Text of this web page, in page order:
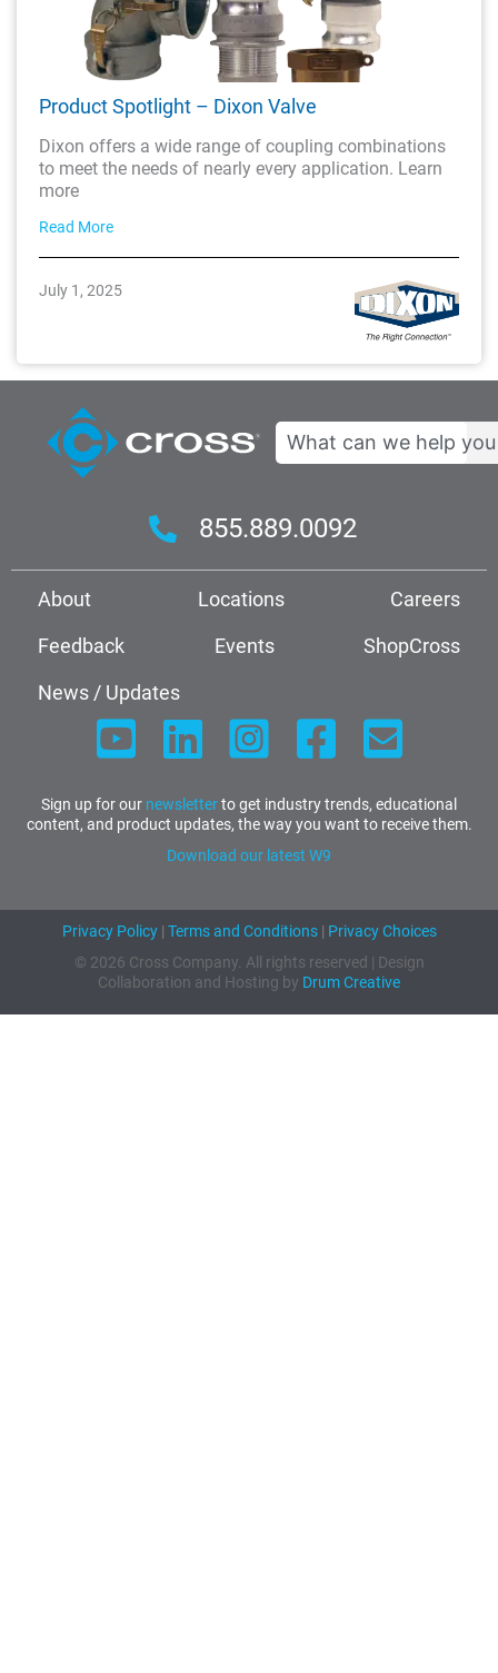
Product Spotlight – Dixon Valve
Dixon offers a wide range of coupling combinations
to meet the needs of nearly every application. Learn
more
Read More
July 1, 2025
Search
855.889.0092
About Locations
Careers
Feedback
Events
ShopCross
News / Updates
Sign up for our newsletterto get industry trends, educational
content, and product updates, the way you want to receive them.
Download our latest W9
Privacy Policy| Terms and Conditions| Privacy Choices
© 2026 Cross Company. All rights reserved | Design
Collaboration and Hosting by Drum Creative